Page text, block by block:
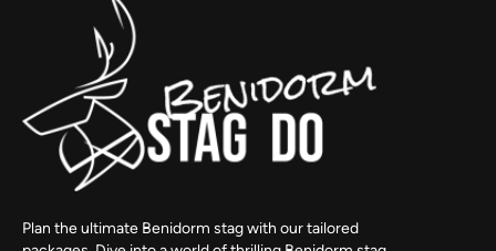
Plan the ultimate Benidorm stag with our tailored